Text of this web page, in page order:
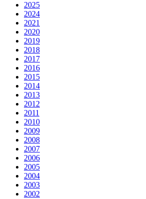
2025
2024
2021
2020
2019
2018
2017
2016
2015
2014
2013
2012
2011
2010
2009
2008
2007
2006
2005
2004
2003
2002